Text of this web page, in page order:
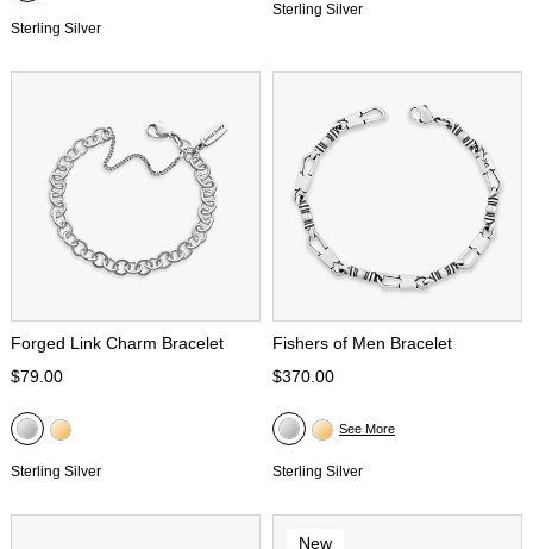
Sterling Silver
Sterling Silver
Forged Link Charm Bracelet
$79.00
Sterling Silver
Fishers of Men Bracelet
$370.00
Sterling Silver
See More
New